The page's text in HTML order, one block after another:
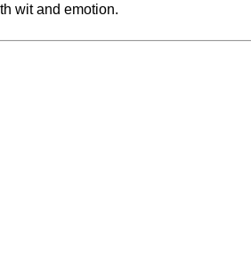
wit and emotion.